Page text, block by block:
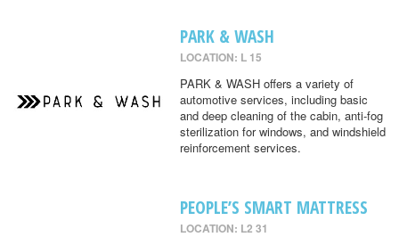
PARK & WASH
LOCATION: L 15
PARK & WASH offers a variety of
automotive services, including basic
and deep cleaning of the cabin, anti-fog
sterilization for windows, and windshield
reinforcement services.
PEOPLE’S SMART MATTRESS
LOCATION: L2 31